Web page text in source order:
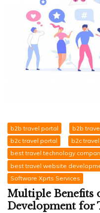
b2b travel portal
b2b
b2c travel portal
b2c
best travel technology
best travel website
Software Xprts Services
Multiple Benefits
Development for